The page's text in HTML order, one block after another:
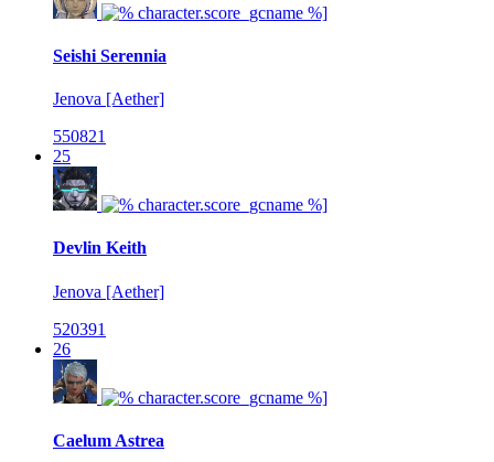
Seishi Serennia
Jenova [Aether]
550821
25
Devlin Keith
Jenova [Aether]
520391
26
Caelum Astrea